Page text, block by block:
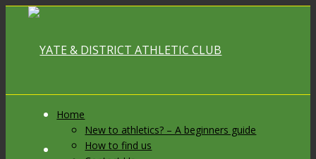
Link to Facebook
Home
New to athletics? – A beginners guide
How to find us